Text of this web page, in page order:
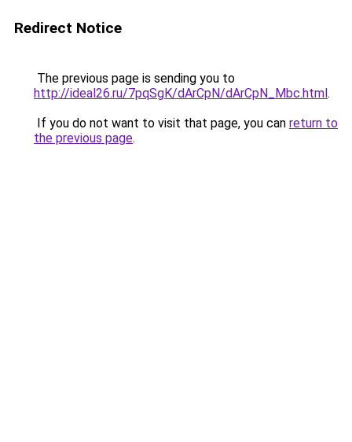
Redirect Notice
The previous page is sending you to
http://ideal26.ru/7pqSgK/dArCpN/dArCpN_Mbc.html.
If you do not want to visit that page, you can return to
the previous page.